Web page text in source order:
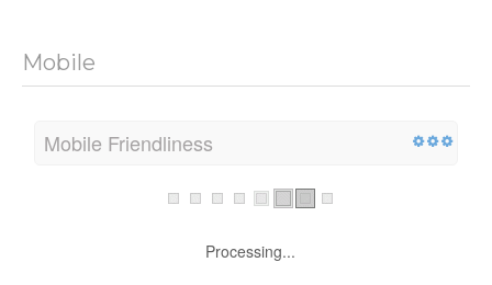
Mobile
Mobile Friendliness
Processing...